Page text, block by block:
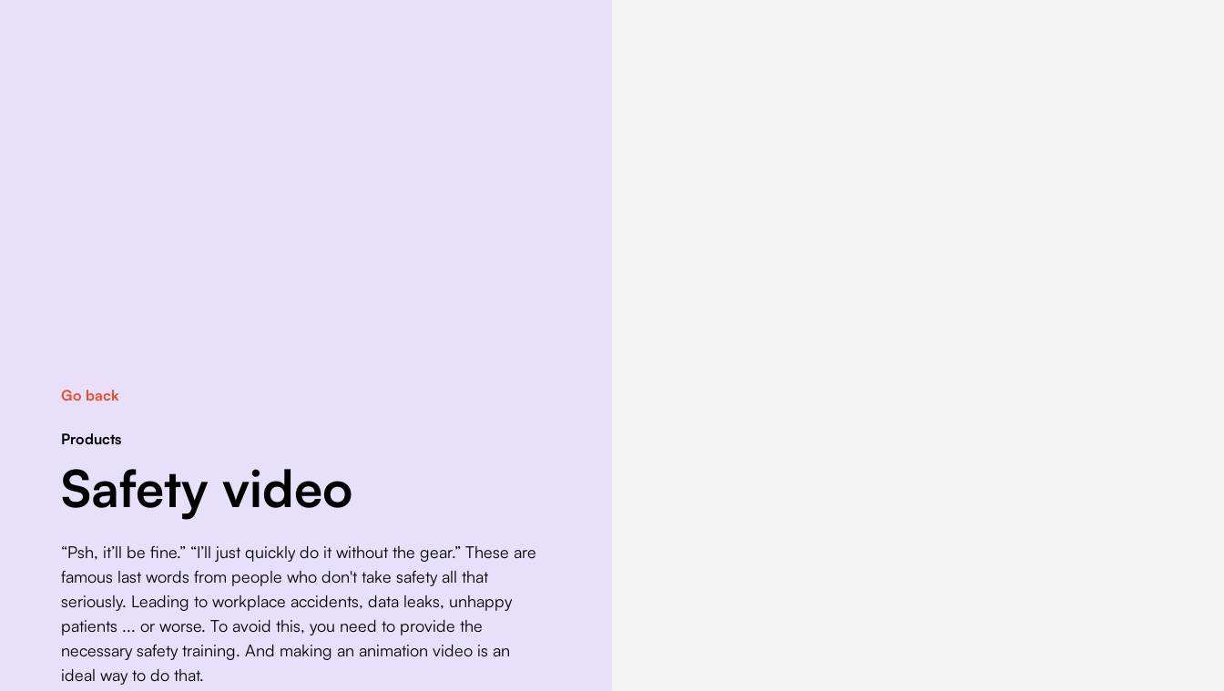
Go back
Products
Safety video
“Psh, it’ll be fine.” “I’ll just quickly do it without the gear.” These are
famous last words from people who don't take safety all that
seriously. Leading to workplace accidents, data leaks, unhappy
patients ... or worse. To avoid this, you need to provide the
necessary safety training. And making an animation video is an
ideal way to do that.